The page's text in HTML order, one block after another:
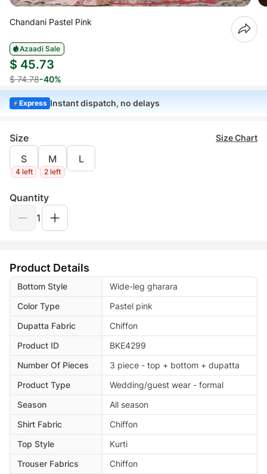
Chandani Pastel Pink
Azaadi Sale
$ 45.73
$ 74.78-40%
Express Instant dispatch, no delays
Size Size Chart
S
4 left
M
2 left
L
Quantity
1
Product Details
Bottom Style
Wide-leg gharara
Color Type
Pastel pink
Dupatta Fabric
Chiffon
Product ID
BKE4299
Number Of Pieces
3 piece - top + bottom + dupatta
Product Type
Wedding/guest wear - formal
Season
All season
Shirt Fabric
Chiffon
Top Style
Kurti
Trouser Fabrics
Chiffon